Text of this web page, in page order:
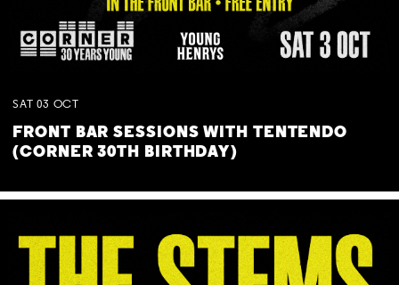
SAT 03 OCT
FRONT BAR SESSIONS WITH TENTENDO
(CORNER 30TH BIRTHDAY)